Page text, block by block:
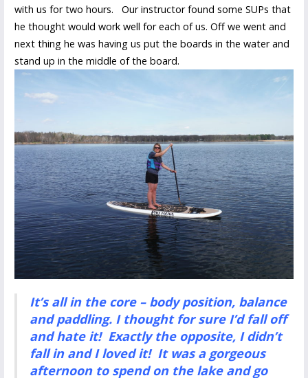
with us for two hours. Our instructor found some SUPs that
he thought would work well for each of us. Off we went and
next thing he was having us put the boards in the water and
stand up in the middle of the board.
It’s all in the core – body position, balance
and paddling. I thought for sure I’d fall off
and hate it! Exactly the opposite, I didn’t
fall in and I loved it! It was a gorgeous
afternoon to spend on the lake and go